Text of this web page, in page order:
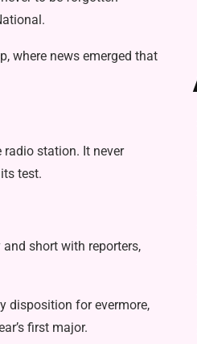
where news emerged that
radio station. It never
test.
short with reporters,
disposition for evermore,
first major.